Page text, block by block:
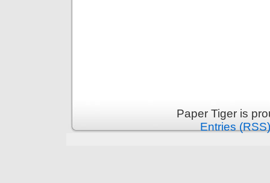
Paper Tiger is
Entries (RSS)